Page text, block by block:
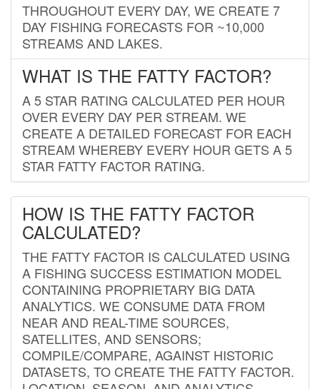
THROUGHOUT EVERY DAY, WE CREATE 7
DAY FISHING FORECASTS FOR ~10,000
STREAMS AND LAKES.
WHAT IS THE FATTY FACTOR?
A 5 STAR RATING CALCULATED PER HOUR
OVER EVERY DAY PER STREAM. WE
CREATE A DETAILED FORECAST FOR EACH
STREAM WHEREBY EVERY HOUR GETS A 5
STAR FATTY FACTOR RATING.
HOW IS THE FATTY FACTOR
CALCULATED?
THE FATTY FACTOR IS CALCULATED USING
A FISHING SUCCESS ESTIMATION MODEL
CONTAINING PROPRIETARY BIG DATA
ANALYTICS. WE CONSUME DATA FROM
NEAR AND REAL-TIME SOURCES,
SATELLITES, AND SENSORS;
COMPILE/COMPARE, AGAINST HISTORIC
DATASETS, TO CREATE THE FATTY FACTOR.